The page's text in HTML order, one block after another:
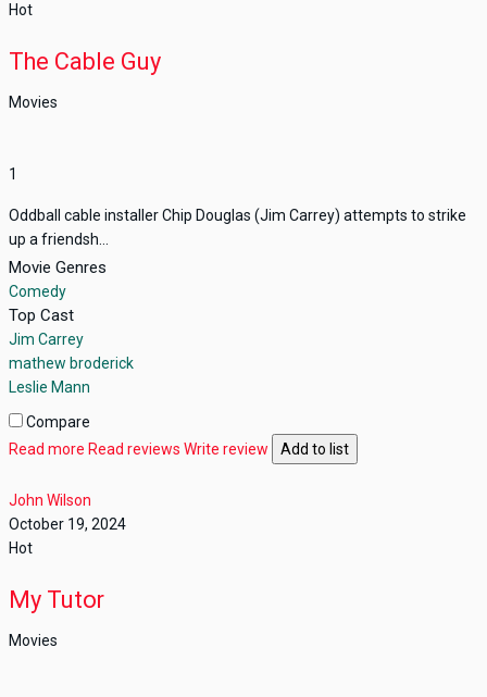
Hot
The Cable Guy
Movies
1
Oddball cable installer Chip Douglas (Jim Carrey) attempts to strike
up a friendsh...
Movie Genres
Comedy
Top Cast
Jim Carrey
mathew broderick
Leslie Mann
Compare
Read more Read reviews Write review Add to list
John Wilson
October 19, 2024
Hot
My Tutor
Movies